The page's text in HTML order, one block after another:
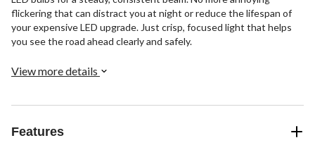
flickering that can distract you at night or reduce the lifespan of
your expensive LED upgrade. Just crisp, focused light that helps
you see the road ahead clearly and safely.
View more details
Features